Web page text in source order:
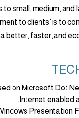
to small, medium, and
to clients’ is to
a better, faster, and
on Microsoft Dot
Internet enabled
Presentation